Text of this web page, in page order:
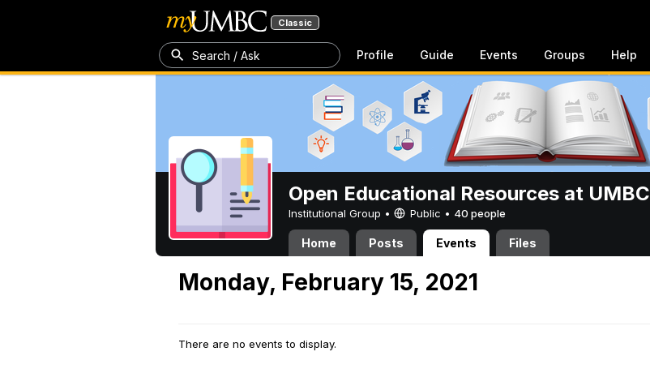
Classic
Search / Ask Profile Guide Events Groups Help
Open Educational Resources at UMBC
Institutional Group • Public • 40 people
Home Posts Events Files
Monday, February 15, 2021
There are no events to display.